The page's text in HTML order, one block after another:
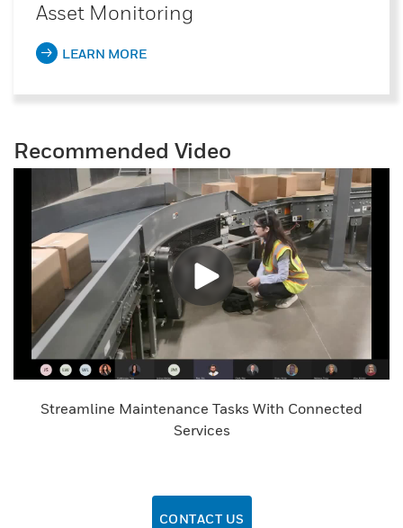
Asset Monitoring
LEARN MORE
Recommended Video
Streamline Maintenance Tasks With Connected
Services
CONTACT US